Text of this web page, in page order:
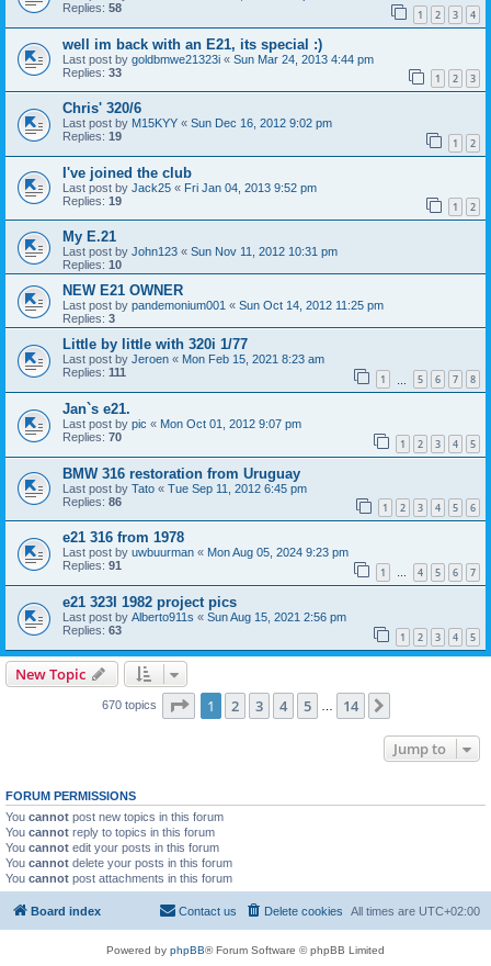
Replies: 58 1 2 3 4
well im back with an E21, its special :)
Last post by goldbmwe21323i « Sun Mar 24, 2013 4:44 pm
Replies: 33 1 2 3
Chris' 320/6
Last post by M15KYY « Sun Dec 16, 2012 9:02 pm
Replies: 19 1 2
I've joined the club
Last post by Jack25 « Fri Jan 04, 2013 9:52 pm
Replies: 19 1 2
My E.21
Last post by John123 « Sun Nov 11, 2012 10:31 pm
Replies: 10
NEW E21 OWNER
Last post by pandemonium001 « Sun Oct 14, 2012 11:25 pm
Replies: 3
Little by little with 320i 1/77
Last post by Jeroen « Mon Feb 15, 2021 8:23 am
Replies: 111 1 5 6 7 8
Jan`s e21.
Last post by pic « Mon Oct 01, 2012 9:07 pm
Replies: 70 1 2 3 4 5
BMW 316 restoration from Uruguay
Last post by Tato « Tue Sep 11, 2012 6:45 pm
Replies: 86 1 2 3 4 5 6
e21 316 from 1978
Last post by uwbuurman « Mon Aug 05, 2024 9:23 pm
Replies: 91 1 … 4 5 6 7
e21 323I 1982 project pics
Last post by Alberto911s « Sun Aug 15, 2021 2:56 pm
Replies: 63 1 2 3 4 5
New Topic
670 topics Page 1of 14
1 2 3 4 5 14
Jump to
FORUM PERMISSIONS
You cannot post new topics in this forum
You cannot reply to topics in this forum
You cannot edit your posts in this forum
You cannot delete your posts in this forum
You cannot post attachments in this forum
Board index All times are UTC+02:00
Delete cookies
Contact us
Powered by phpBB® Forum Software © phpBB Limited